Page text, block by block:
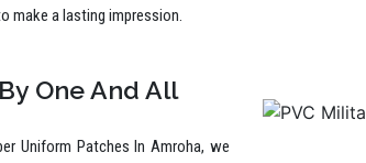
make a lasting impression.
One And All
Uniform Patches In Amroha, we